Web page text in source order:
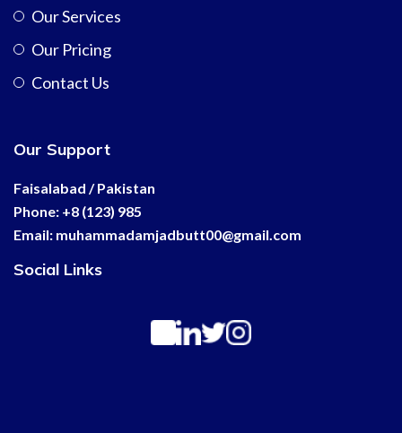
Our Services
Our Pricing
Contact Us
Our Support
Faisalabad / Pakistan
Phone: +8 (123) 985
Email: muhammadamjadbutt00@gmail.com
Social Links